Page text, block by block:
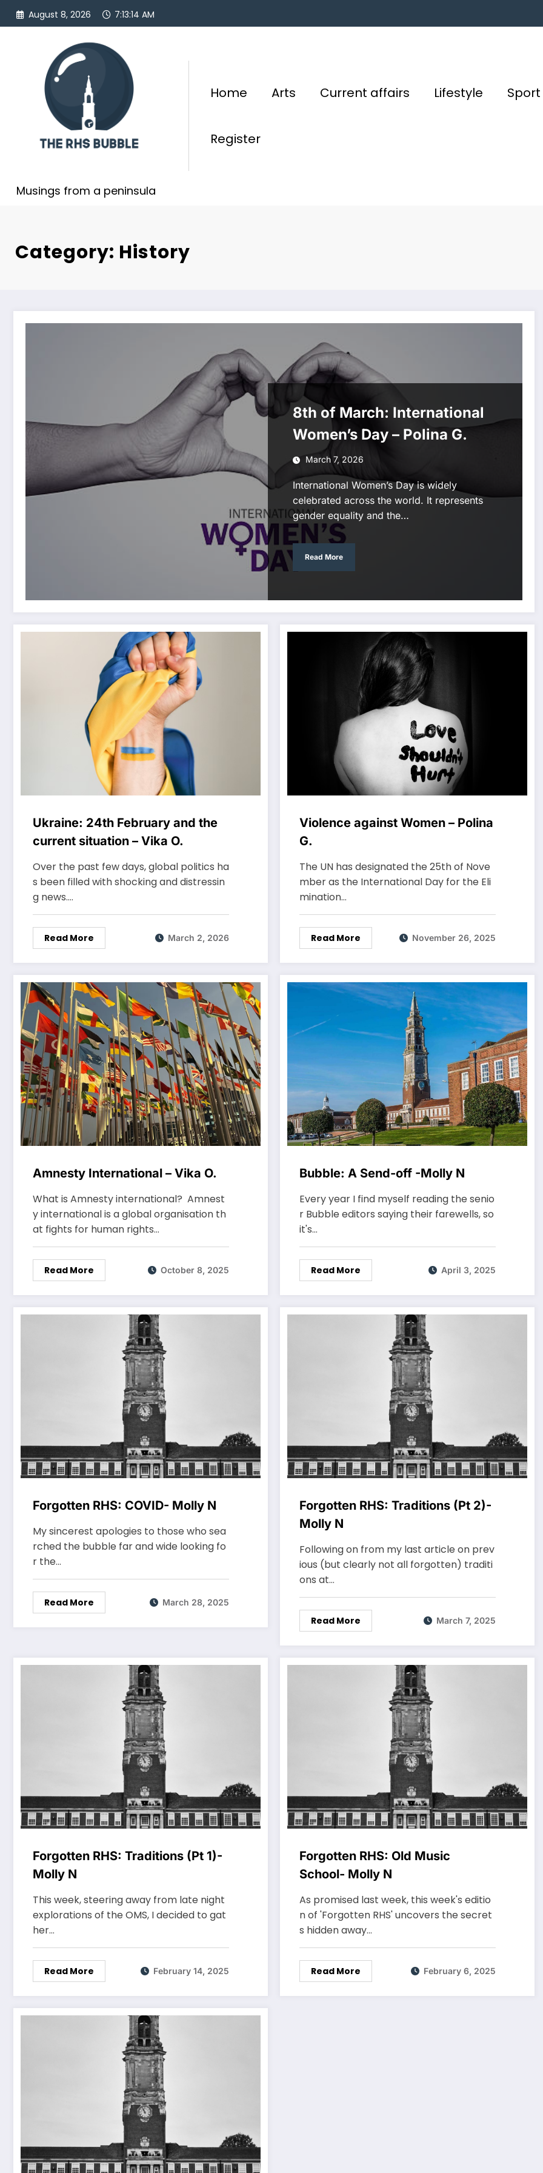
Skip
August 8, 2026 7:13:15 AM
Musings from a peninsula
Home Arts Current affairs Lifestyle Sport
Register
Category: History
8th of March: International
Women’s Day – Polina G.
March 7, 2026
International Women’s Day is widely
celebrated across the world. It represents
gender equality and the…
Read More
Ukraine: 24th February and the
current situation – Vika O.
Over the past few days, global politics ha
s been filled with shocking and distressin
g news.…
Read More March 2, 2026
Violence against Women – Polina
G.
The UN has designated the 25th of Nove
mber as the International Day for the Eli
mination…
Read More November 26, 2025
Amnesty International – Vika O.
What is Amnesty international? Amnest
y international is a global organisation th
at fights for human rights…
Read More October 8, 2025
Bubble: A Send-off -Molly N
Every year I find myself reading the senio
r Bubble editors saying their farewells, so
it's…
Read More April 3, 2025
Forgotten RHS: COVID- Molly N
My sincerest apologies to those who sea
rched the bubble far and wide looking fo
r the…
Read More March 28, 2025
Forgotten RHS: Traditions (Pt 2)-
Molly N
Following on from my last article on prev
ious (but clearly not all forgotten) traditi
ons at…
Read More March 7, 2025
Forgotten RHS: Traditions (Pt 1)-
Molly N
This week, steering away from late night
explorations of the OMS, I decided to gat
her…
Read More February 14, 2025
Forgotten RHS: Old Music
School- Molly N
As promised last week, this week's editio
n of 'Forgotten RHS' uncovers the secret
s hidden away…
Read More February 6, 2025